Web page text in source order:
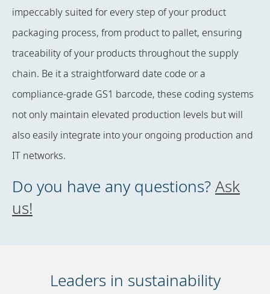
impeccably suited for every step of your product
packaging process, from product to pallet, ensuring
traceability of your products throughout the supply
chain. Be it a straightforward date code or a
compliance-grade GS1 barcode, these coding systems
not only maintain elevated production levels but will
also easily integrate into your ongoing production and
IT networks.
Do you have any questions?Ask
us!
Leaders in sustainability